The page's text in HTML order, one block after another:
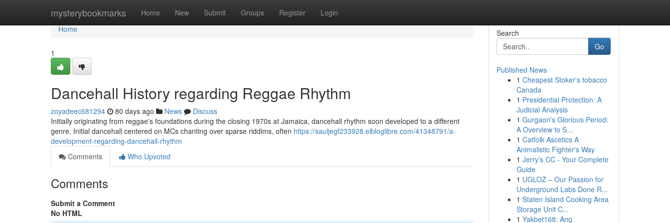
mysterybookmarks Home New Submit Groups Register Login
Home
Home
1
Dancehall History regarding Reggae Rhythm
zoyadeec681294 80 days ago News
Discuss
Initially originating from reggae's foundations during the closing 1970s at Jamaica, dancehall rhythm soon developed to a different
genre. Initial dancehall centered on MCs chanting over sparse riddims, often https://sauljegf233928.elbloglibre.com/41348791/a-
development-regarding-dancehall-rhythm
Comments
Who Upvoted
Comments
Submit a Comment
No HTML
Search
Go
Published News
1 Cheapest Stoker's tobacco
Canada
1 Presidential Protection: A
Judicial Analysis
1 Gurgaon's Glorious Period:
A Overview to S...
1 Catfolk Ascetics A
Animalistic Fighter's Way
1 Jerry's CC - Your Complete
Guide
1 UGLOZ – Our Passion for
Underground Labs Done R...
1 Staten Island Cooking Area
Storage Unit C...
1 Yakbet168: Ang